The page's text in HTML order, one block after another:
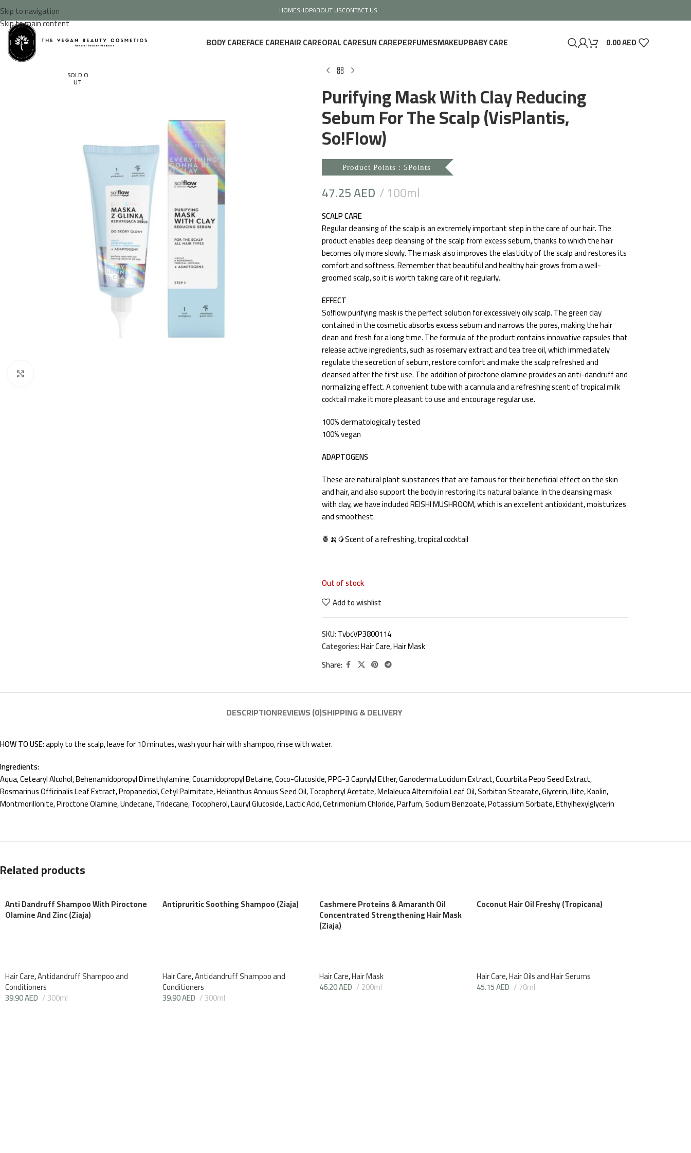
Skip to navigation
Skip to main content
HOMESHOPABOUT USCONTACT US
BODY CAREFACE CAREHAIR CAREORAL CARESUN CAREPERFUMESMAKEUPBABY CARE 0.00AED
SOLD O
UT Purifying Mask With Clay Reducing
Sebum For The Scalp (VisPlantis,
So!Flow)
Product Points : 5Points
47.25AED 100ml
SCALP CARE
Regular cleansing of the scalp is an extremely important step in the care of our hair. The
product enables deep cleansing of the scalp from excess sebum, thanks to which the hair
becomes oily more slowly. The mask also improves the elasticity of the scalp and restores its
comfort and softness. Remember that beautiful and healthy hair grows from a well-
groomed scalp, so it is worth taking care of it regularly.
EFFECT
So!flow purifying mask is the perfect solution for excessively oily scalp. The green clay
contained in the cosmetic absorbs excess sebum and narrows the pores, making the hair
clean and fresh for a long time. The formula of the product contains innovative capsules that
release active ingredients, such as rosemary extract and tea tree oil, which immediately
regulate the secretion of sebum, restore comfort and make the scalp refreshed and
cleansed after the first use. The addition of piroctone olamine provides an anti-dandruff and
normalizing effect. A convenient tube with a cannula and a refreshing scent of tropical milk
cocktail make it more pleasant to use and encourage regular use.
100% dermatologically tested
100% vegan
ADAPTOGENS
These are natural plant substances that are famous for their beneficial effect on the skin
and hair, and also support the body in restoring its natural balance. In the cleansing mask
with clay, we have included REISHI MUSHROOM, which is an excellent antioxidant, moisturizes
and smoothest.
🍍🍌🥭Scent of a refreshing, tropical cocktail
Out of stock
Add to wishlist
SKU:TvbcVP3800114
Categories:Hair Care,Hair Mask
Share:
DESCRIPTIONREVIEWS (0)SHIPPING & DELIVERY
HOW TO USE:apply to the scalp, leave for 10 minutes, wash your hair with shampoo, rinse with water.
Ingredients:
Aqua, Cetearyl Alcohol, Behenamidopropyl Dimethylamine, Cocamidopropyl Betaine, Coco-Glucoside, PPG-3 Caprylyl Ether, Ganoderma Lucidum Extract, Cucurbita Pepo Seed Extract,
Rosmarinus Officinalis Leaf Extract, Propanediol, Cetyl Palmitate, Helianthus Annuus Seed Oil, Tocopheryl Acetate, Melaleuca Alternifolia Leaf Oil, Sorbitan Stearate, Glycerin, Illite, Kaolin,
Montmorillonite, Piroctone Olamine, Undecane, Tridecane, Tocopherol, Lauryl Glucoside, Lactic Acid, Cetrimonium Chloride, Parfum, Sodium Benzoate, Potassium Sorbate, Ethylhexylglycerin
Related products
Anti Dandruff Shampoo With Piroctone
Olamine And Zinc (Ziaja)
Hair Care,Antidandruff Shampoo and
Conditioners
39.90AED 300ml
Antipruritic Soothing Shampoo (Ziaja)
Hair Care,Antidandruff Shampoo and
Conditioners
39.90AED 300ml
Cashmere Proteins & Amaranth Oil
Concentrated Strengthening Hair Mask
(Ziaja)
Hair Care,Hair Mask
46.20AED 200ml
Coconut Hair Oil Freshy (Tropicana)
Hair Care,Hair Oils and Hair Serums
45.15AED 70ml